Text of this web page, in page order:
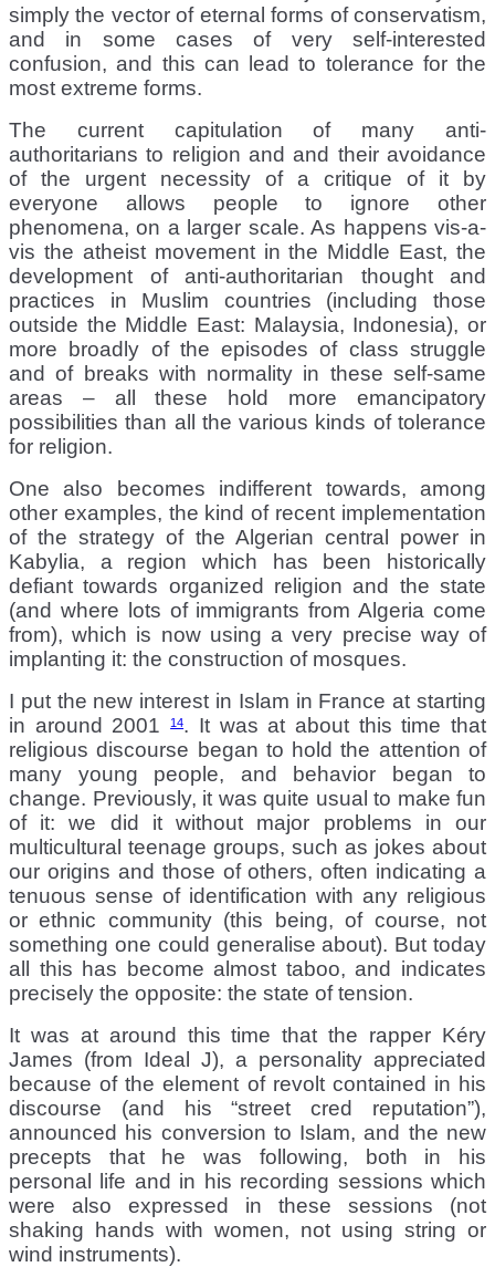
simply the vector of eternal forms of conservatism,
and in some cases of very self-interested
confusion, and this can lead to tolerance for the
most extreme forms.
The current capitulation of many anti-
authoritarians to religion and and their avoidance
of the urgent necessity of a critique of it by
everyone allows people to ignore other
phenomena, on a larger scale. As happens vis-a-
vis the atheist movement in the Middle East, the
development of anti-authoritarian thought and
practices in Muslim countries (including those
outside the Middle East: Malaysia, Indonesia), or
more broadly of the episodes of class struggle
and of breaks with normality in these self-same
areas – all these hold more emancipatory
possibilities than all the various kinds of tolerance
for religion.
One also becomes indifferent towards, among
other examples, the kind of recent implementation
of the strategy of the Algerian central power in
Kabylia, a region which has been historically
defiant towards organized religion and the state
(and where lots of immigrants from Algeria come
from), which is now using a very precise way of
implanting it: the construction of mosques.
I put the new interest in Islam in France at starting
in around 200114. It was at about this time that
religious discourse began to hold the attention of
many young people, and behavior began to
change. Previously, it was quite usual to make fun
of it: we did it without major problems in our
multicultural teenage groups, such as jokes about
our origins and those of others, often indicating a
tenuous sense of identification with any religious
or ethnic community (this being, of course, not
something one could generalise about). But today
all this has become almost taboo, and indicates
precisely the opposite: the state of tension.
It was at around this time that the rapper Kéry
James (from Ideal J), a personality appreciated
because of the element of revolt contained in his
discourse (and his “street cred reputation”),
announced his conversion to Islam, and the new
precepts that he was following, both in his
personal life and in his recording sessions which
were also expressed in these sessions (not
shaking hands with women, not using string or
wind instruments).